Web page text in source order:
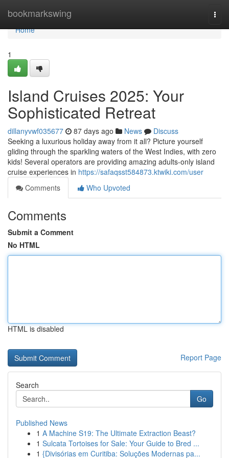
bookmarkswing
Home
Home
1
Island Cruises 2025: Your
Sophisticated Retreat
dillanyvwf035677 87 days ago News
Discuss
Seeking a luxurious holiday away from it all? Picture yourself
gliding through the sparkling waters of the West Indies, with zero
kids! Several operators are providing amazing adults-only island
cruise experiences in https://safaqsst584873.ktwiki.com/user
Comments
Who Upvoted
Comments
Submit a Comment
No HTML
HTML is disabled
Report Page
Search
Go
Published News
1 A Machine S19: The Ultimate Extraction Beast?
1 Sulcata Tortoises for Sale: Your Guide to Bred ...
1 {Divisórias em Curitiba: Soluções Modernas pa...